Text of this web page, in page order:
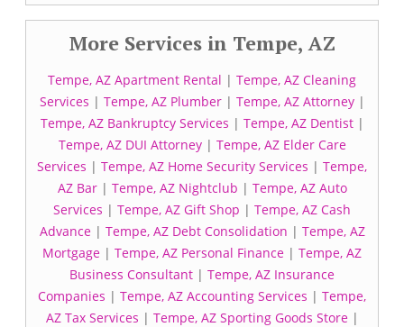
More Services in Tempe, AZ
Tempe, AZ Apartment Rental | Tempe, AZ Cleaning
Services | Tempe, AZ Plumber| Tempe, AZ Attorney|
Tempe, AZ Bankruptcy Services | Tempe, AZ Dentist|
Tempe, AZ DUI Attorney| Tempe, AZ Elder Care
Services | Tempe, AZ Home Security Services | Tempe,
AZ Bar| Tempe, AZ Nightclub | Tempe, AZ Auto
Services | Tempe, AZ Gift Shop | Tempe, AZ Cash
Advance| Tempe, AZ Debt Consolidation | Tempe, AZ
Mortgage | Tempe, AZ Personal Finance | Tempe, AZ
Business Consultant | Tempe, AZ Insurance
Companies | Tempe, AZ Accounting Services | Tempe,
AZ Tax Services | Tempe, AZ Sporting Goods Store|